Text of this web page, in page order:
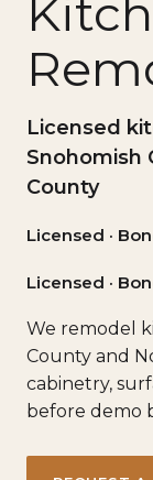
Licensed
Snohomish
County
Licensed ·
Licensed ·
We remodel
County and
cabinetry,
before demo